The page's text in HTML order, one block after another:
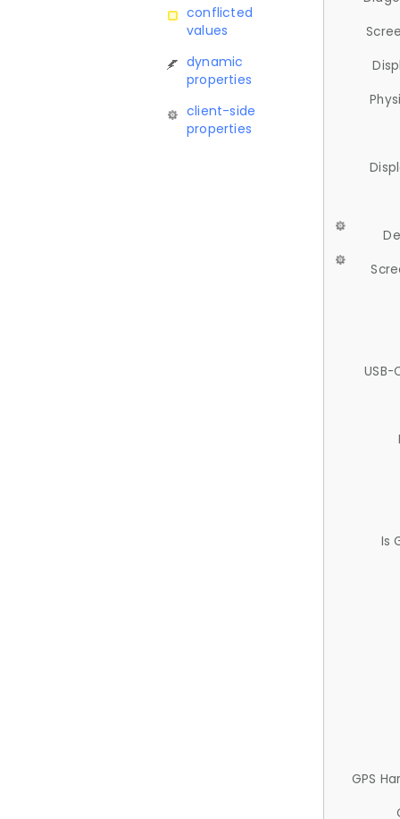
conflicted
values
dynamic
properties
client-side
properties
USB-
Is
GPS